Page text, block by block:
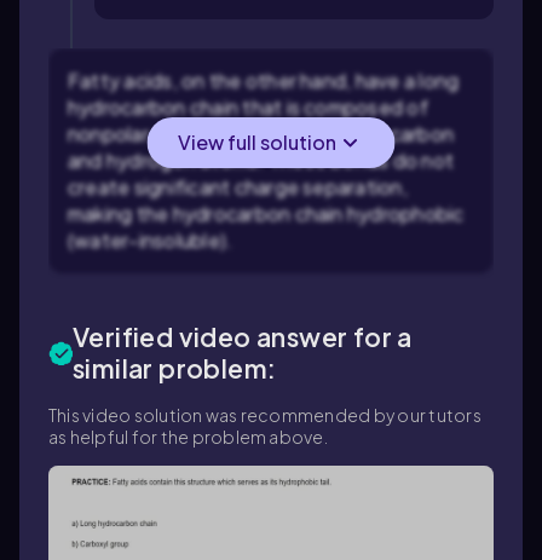
Fatty acids, on the other hand, have a long
hydrocarbon chain that is composed of
nonpolar covalent bonds between carbon
and hydrogen atoms. These bonds do not
create significant charge separation,
making the hydrocarbon chain hydrophobic
(water-insoluble).
View full solution
Verified video answer for a
similar problem:
This video solution was recommended by our tutors
as helpful for the problem above.